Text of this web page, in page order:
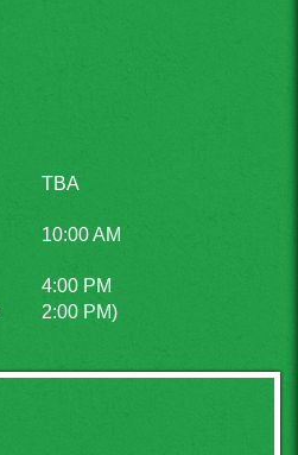
TBA
10:00 AM
4:00 PM
2:00 PM)